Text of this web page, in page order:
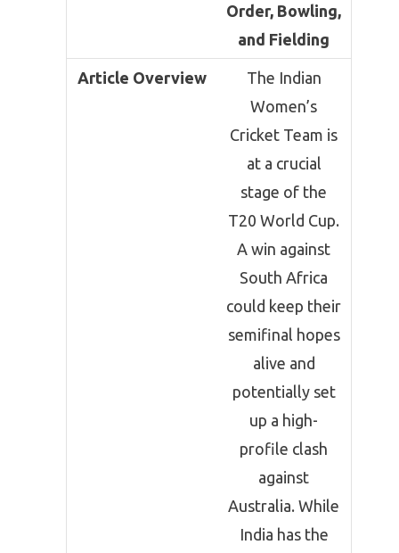
Order, Bowling,
and Fielding
Article Overview
The Indian
Women’s
Cricket Team is
at a crucial
stage of the
T20 World Cup.
A win against
South Africa
could keep their
semifinal hopes
alive and
potentially set
up a high-
profile clash
against
Australia. While
India has the